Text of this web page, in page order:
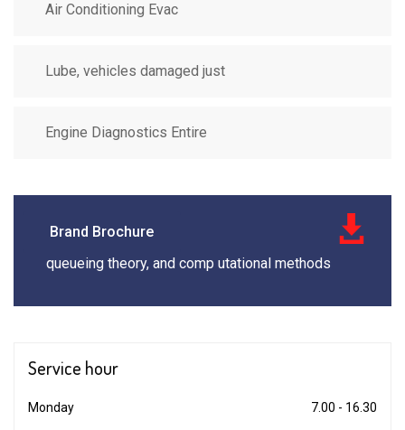
Air Conditioning Evac
Lube, vehicles damaged just
Engine Diagnostics Entire
Brand Brochure
queueing theory, and comp utational methods
Service hour
Monday 7.00 - 16.30